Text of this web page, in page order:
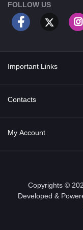
FOLLOW US
Important Links
About Us
Privacy Policy
Contacts
Address
Email
My Account
Order History
My Wishlist
Copyrights ©
Developed &